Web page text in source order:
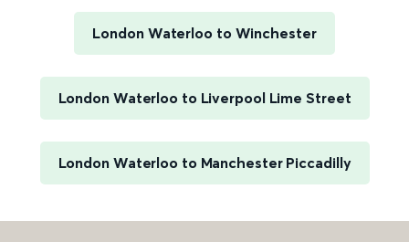
London Waterloo to Winchester
London Waterloo to Liverpool Lime Street
London Waterloo to Manchester Piccadilly